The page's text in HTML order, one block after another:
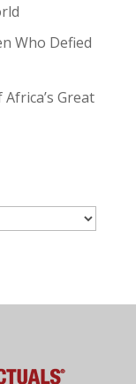
Who Defied
Great